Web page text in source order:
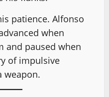
patience. Alfonso
when
and paused when
of impulsive
weapon.